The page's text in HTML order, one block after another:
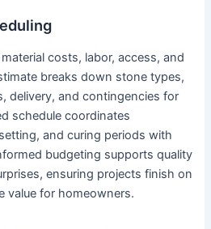
costs, labor, access, and
breaks down stone types,
delivery, and contingencies for
schedule coordinates
and curing periods with
budgeting supports quality
ensuring projects finish on
value for homeowners.